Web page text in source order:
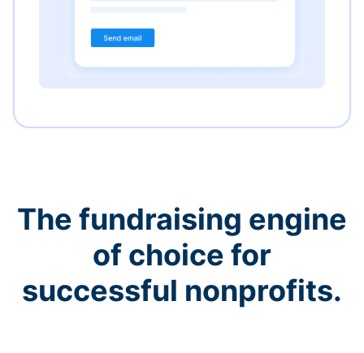
The fundraising engine
of choice for
successful nonprofits.